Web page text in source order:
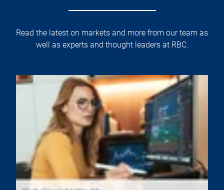
Read the latest on markets and more from our team as
well as experts and thought leaders at RBC.